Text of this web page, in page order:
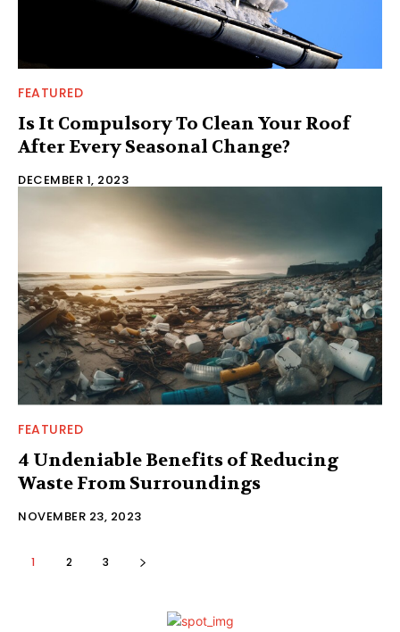
FEATURED
Is It Compulsory To Clean Your Roof
After Every Seasonal Change?
DECEMBER 1, 2023
FEATURED
4 Undeniable Benefits of Reducing
Waste From Surroundings
NOVEMBER 23, 2023
1 2 3